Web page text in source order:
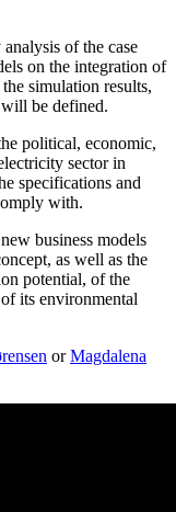
of the case
on the integration of
simulation results,
be defined.
political, economic,
sector in
specifications and
with.
business models
as well as the
potential, of the
its environmental
orMagdalena